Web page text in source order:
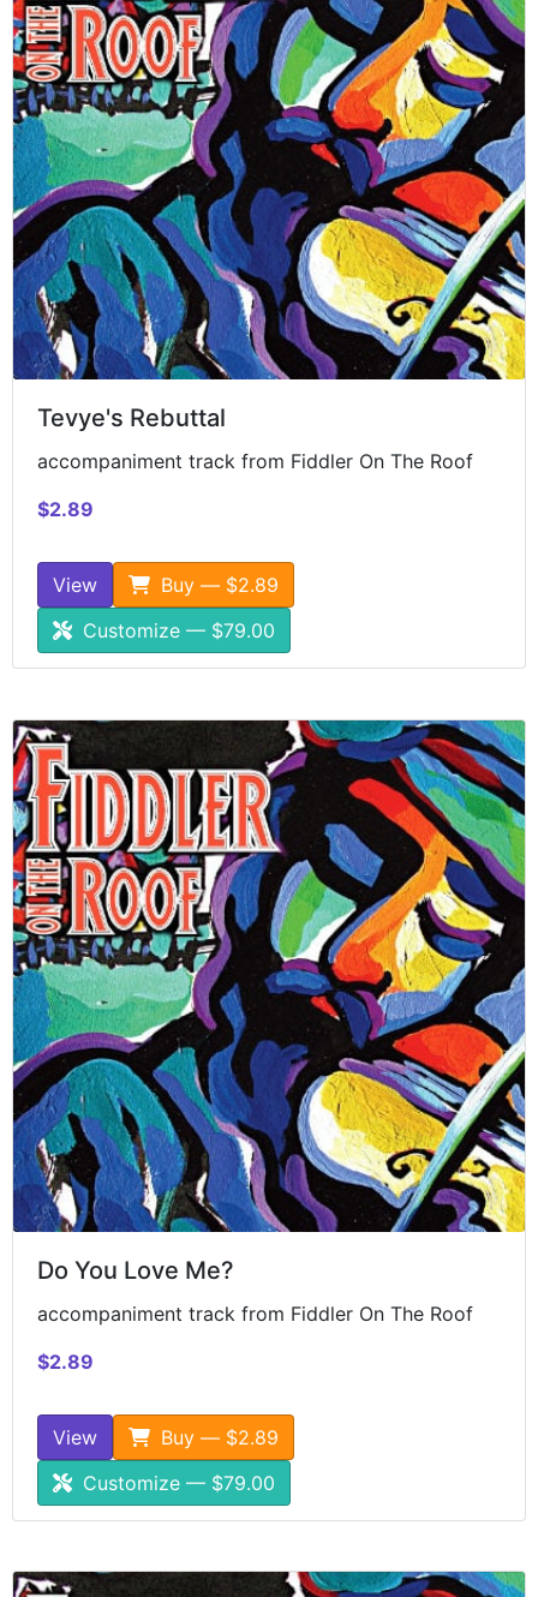
Tevye's Rebuttal
accompaniment track from Fiddler On The Roof
$2.89
View
Buy — $2.89
Customize — $79.00
Do You Love Me?
accompaniment track from Fiddler On The Roof
$2.89
View
Buy — $2.89
Customize — $79.00